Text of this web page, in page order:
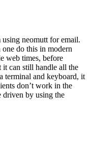
neomutt for email.
do this in modern
web times, before
can still handle all the
terminal and keyboard, it
don’t work in the
driven by using the